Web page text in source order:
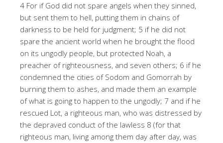
4 For if God did not spare angels when they sinned,
but sent them to hell, putting them in chains of
darkness to be held for judgment; 5 if he did not
spare the ancient world when he brought the flood
on its ungodly people, but protected Noah, a
preacher of righteousness, and seven others; 6 if he
condemned the cities of Sodom and Gomorrah by
burning them to ashes, and made them an example
of what is going to happen to the ungodly; 7 and if he
rescued Lot, a righteous man, who was distressed by
the depraved conduct of the lawless 8 (for that
righteous man, living among them day after day, was